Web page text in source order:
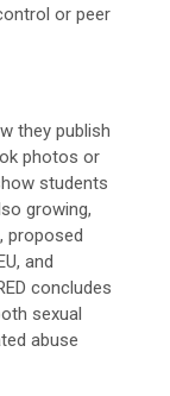
or peer
they publish
photos or
students
growing,
proposed
and
concludes
sexual
abuse